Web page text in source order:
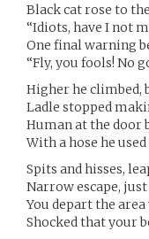
Black cat rose to
“Idiots, have I not
One final warning
“Fly, you fools! No
Higher he climbed,
Ladle stopped
Human at the door
With a hose he
Spits and hisses,
Narrow escape,
You depart the
Shocked that your